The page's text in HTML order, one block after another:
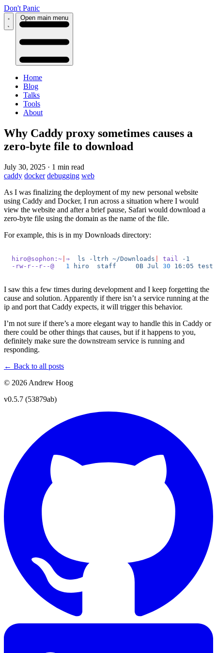
Don't Panic
Open main menu
Home
Blog
Talks
Tools
About
Why Caddy proxy sometimes causes a
zero-byte file to download
July 30, 2025 · 1 min read
caddy docker debugging web
As I was finalizing the deployment of my new personal website
using Caddy and Docker, I run across a situation where I would
view the website and after a brief pause, Safari would download a
zero-byte file using the domain as the name of the file.
For example, this is in my Downloads directory:
hiro@sophon:~ ⇒
  ls
-ltrh ~/Downloads tail
-1
-rw-r--r--@
   1
hiro
  staff
     0B
Jul 30 16:05
I saw this a few times during development and I keep forgetting the
cause and solution. Apparently if there isn’t a service running at the
ip and port that Caddy expects, it will trigger this behavior.
I’m not sure if there’s a more elegant way to handle this in Caddy or
there could be other things that causes, but if it happens to you,
definitely make sure the downstream service is running and
responding.
← Back to all posts
© 2026 Andrew Hoog
v0.5.7 (53879ab)